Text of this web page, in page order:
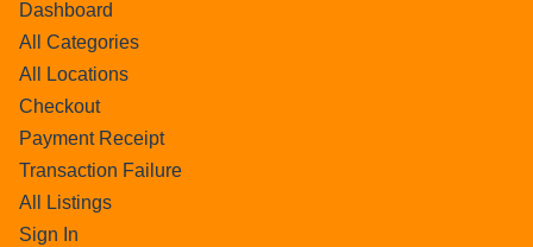
Dashboard
All Categories
All Locations
Checkout
Payment Receipt
Transaction Failure
All Listings
Sign In